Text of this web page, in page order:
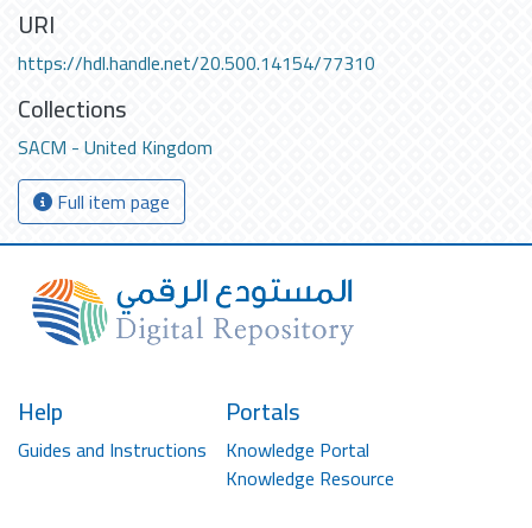
URI
https://hdl.handle.net/20.500.14154/77310
Collections
SACM - United Kingdom
Full item page
Help
Guides and Instructions
Portals
Knowledge Portal
Knowledge Resource